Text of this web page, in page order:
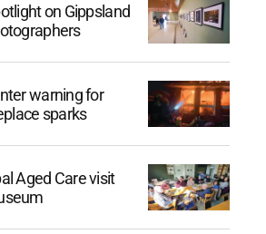
on Gippsland
warning for
sparks
Aged Care visit